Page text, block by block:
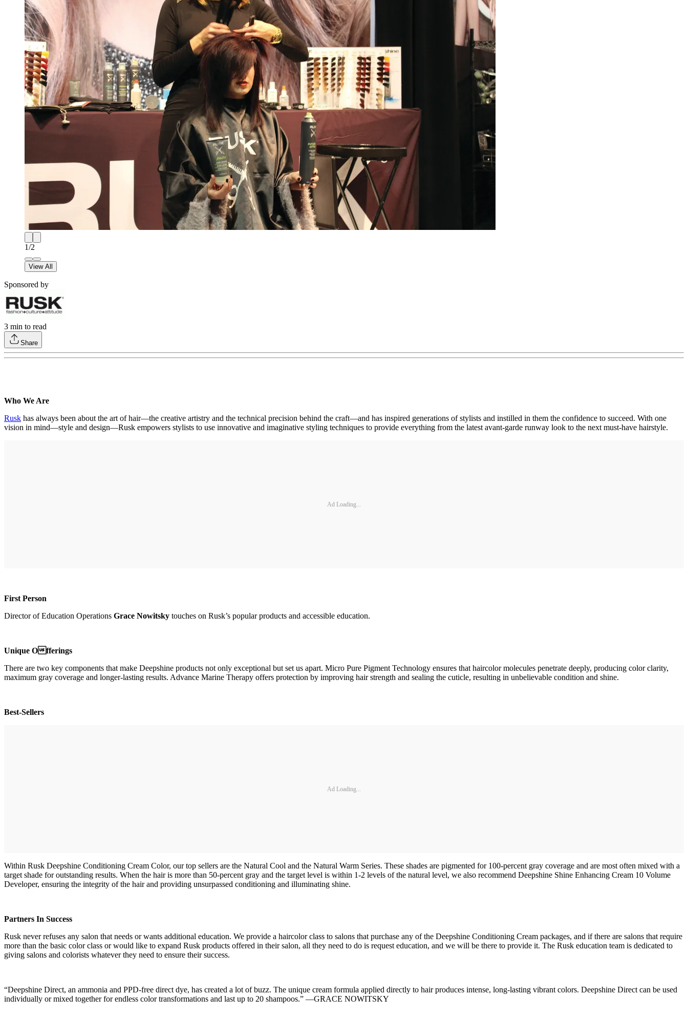
1/2
View All
Sponsored by
3 min to read
Share
Who We Are
Rusk has always been about the art of hair—the creative artistry and the technical precision behind the craft—and has inspired generations of stylists and instilled in them the confidence to succeed. With one
vision in mind—style and design—Rusk empowers stylists to use innovative and imaginative styling techniques to provide everything from the latest avant-garde runway look to the next must-have hairstyle.
Ad Loading...
First Person
Director of Education Operations Grace Nowitsky touches on Rusk’s popular products and accessible education.
Unique Offerings
There are two key components that make Deepshine products not only exceptional but set us apart. Micro Pure Pigment Technology ensures that haircolor molecules penetrate deeply, producing color clarity,
maximum gray coverage and longer-lasting results. Advance Marine Therapy offers protection by improving hair strength and sealing the cuticle, resulting in unbelievable condition and shine.
Best-Sellers
Ad Loading...
Within Rusk Deepshine Conditioning Cream Color, our top sellers are the Natural Cool and the Natural Warm Series. These shades are pigmented for 100-percent gray coverage and are most often mixed with a
target shade for outstanding results. When the hair is more than 50-percent gray and the target level is within 1-2 levels of the natural level, we also recommend Deepshine Shine Enhancing Cream 10 Volume
Developer, ensuring the integrity of the hair and providing unsurpassed conditioning and illuminating shine.
Partners In Success
Rusk never refuses any salon that needs or wants additional education. We provide a haircolor class to salons that purchase any of the Deepshine Conditioning Cream packages, and if there are salons that require
more than the basic color class or would like to expand Rusk products offered in their salon, all they need to do is request education, and we will be there to provide it. The Rusk education team is dedicated to
giving salons and colorists whatever they need to ensure their success.
“Deepshine Direct, an ammonia and PPD-free direct dye, has created a lot of buzz. The unique cream formula applied directly to hair produces intense, long-lasting vibrant colors. Deepshine Direct can be used
individually or mixed together for endless color transformations and last up to 20 shampoos.” —GRACE NOWITSKY